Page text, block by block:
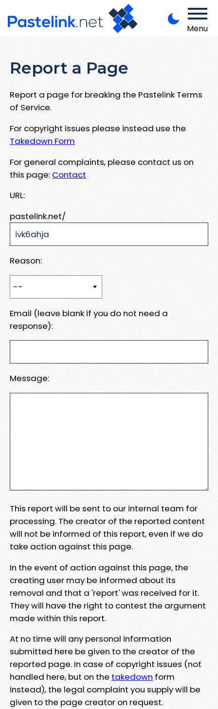
Menu
Report a Page
Report a page for breaking the Pastelink Terms
of Service.
For copyright issues please instead use the
Takedown Form
For general complaints, please contact us on
this page: Contact
URL:
pastelink.net/
Reason:
Email (leave blank if you do not need a
response):
Message:
This report will be sent to our internal team for
processing. The creator of the reported content
will not be informed of this report, even if we do
take action against this page.
In the event of action against this page, the
creating user may be informed about its
removal and that a 'report' was received for it.
They will have the right to contest the argument
made within this report.
At no time will any personal information
submitted here be given to the creator of the
reported page. In case of copyright issues (not
handled here, but on the takedown form
instead), the legal complaint you supply will be
given to the page creator on request.